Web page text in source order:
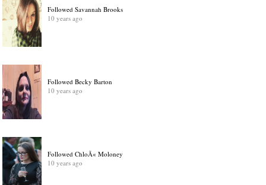
Followed Savannah Brooks
10 years ago
Followed Becky Barton
10 years ago
Followed ChloÃ« Moloney
10 years ago